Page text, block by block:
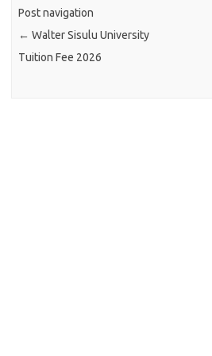
Post navigation
← Walter Sisulu University
Tuition Fee 2026